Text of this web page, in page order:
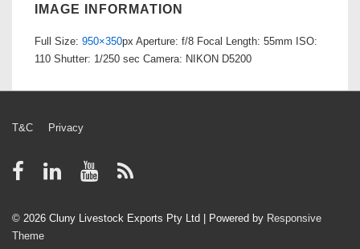
IMAGE INFORMATION
Full Size: 950×350px Aperture: f/8 Focal Length: 55mm ISO:
110 Shutter: 1/250 sec Camera: NIKON D5200
Footer
Menu
T&C Privacy
© 2026 Cluny Livestock Exports Pty Ltd | Powered by Responsive
Theme